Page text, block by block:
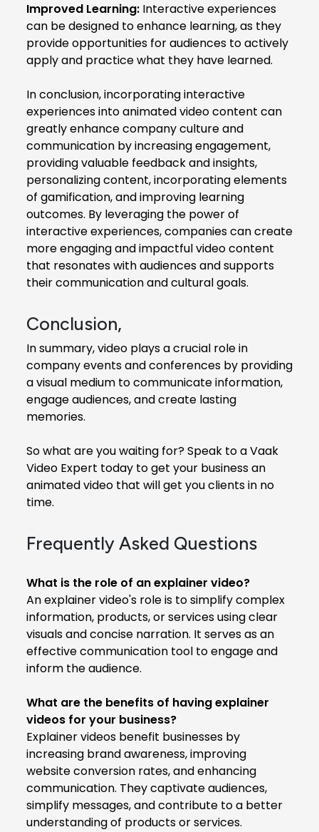
Improved Learning: Interactive experiences
can be designed to enhance learning, as they
provide opportunities for audiences to actively
apply and practice what they have learned.
In conclusion, incorporating interactive
experiences into animated video content can
greatly enhance company culture and
communication by increasing engagement,
providing valuable feedback and insights,
personalizing content, incorporating elements
of gamification, and improving learning
outcomes. By leveraging the power of
interactive experiences, companies can create
more engaging and impactful video content
that resonates with audiences and supports
their communication and cultural goals.
Conclusion,
In summary, video plays a crucial role in
company events and conferences by providing
a visual medium to communicate information,
engage audiences, and create lasting
memories.
So what are you waiting for? Speak to a Vaak
Video Expert today to get your business an
animated video that will get you clients in no
time.
Frequently Asked Questions
What is the role of an explainer video?
An explainer video's role is to simplify complex
information, products, or services using clear
visuals and concise narration. It serves as an
effective communication tool to engage and
inform the audience.
What are the benefits of having explainer
videos for your business?
Explainer videos benefit businesses by
increasing brand awareness, improving
website conversion rates, and enhancing
communication. They captivate audiences,
simplify messages, and contribute to a better
understanding of products or services.